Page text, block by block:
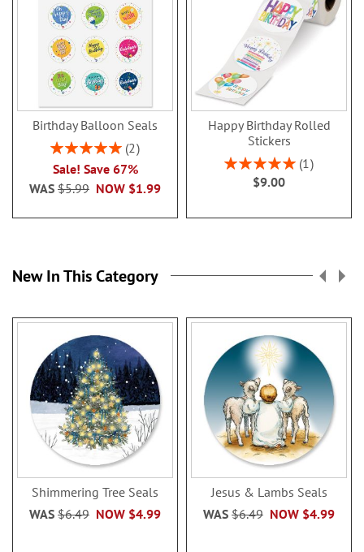
Birthday Balloon Seals
Rating:
2
Sale! Save 67%
NOW $1.99
WAS $5.99
Happy Birthday Rolled
Stickers
Rating:
100%
1
$9.00
New In This Category
Shimmering Tree Seals
NOW $4.99
WAS $6.49
Jesus & Lambs Seals
NOW $4.99
WAS $6.49